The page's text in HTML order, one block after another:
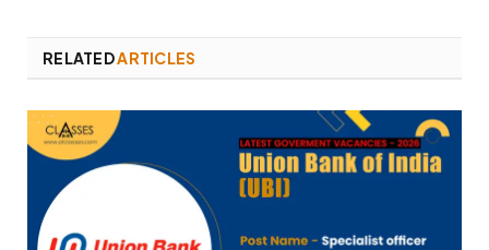
RELATEDARTICLES